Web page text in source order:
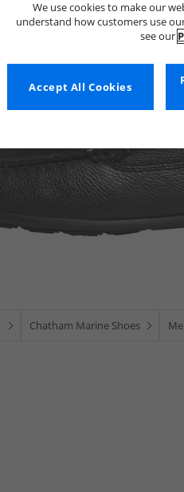
Chatham Marine Shoes
We use cookies to make our
understand how customers use
see our
Accept All Cookies